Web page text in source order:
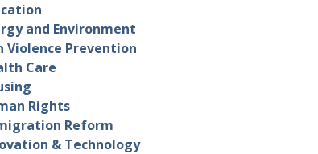
and Environment
Violence Prevention
Care
Rights
Reform
& Technology